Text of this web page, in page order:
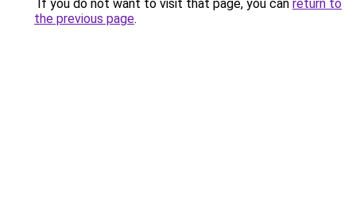
If you do not want to visit that page, you can return to
the previous page.